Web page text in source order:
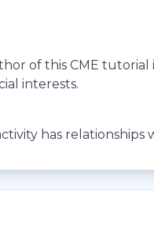
of this CME tutorial
interests.
has relationships